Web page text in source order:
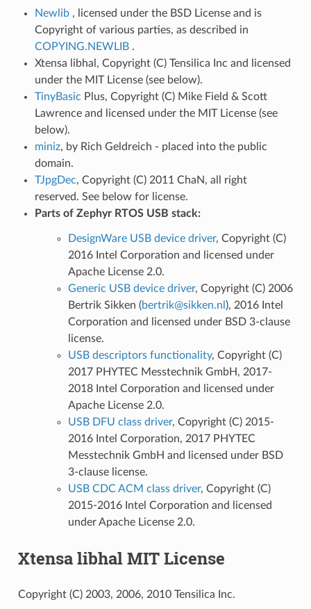
Newlib , licensed under the BSD License and is
Copyright of various parties, as described in
COPYING.NEWLIB .
Xtensa libhal, Copyright (C) Tensilica Inc and licensed
under the MIT License (see below).
TinyBasic Plus, Copyright (C) Mike Field & Scott
Lawrence and licensed under the MIT License (see
below).
miniz, by Rich Geldreich - placed into the public
domain.
TJpgDec, Copyright (C) 2011 ChaN, all right
reserved. See below for license.
Parts of Zephyr RTOS USB stack:
DesignWare USB device driver, Copyright (C)
2016 Intel Corporation and licensed under
Apache License 2.0.
Generic USB device driver, Copyright (C) 2006
Bertrik Sikken (bertrik@sikken.nl ), 2016 Intel
Corporation and licensed under BSD 3-clause
license.
USB descriptors functionality, Copyright (C)
2017 PHYTEC Messtechnik GmbH, 2017-
2018 Intel Corporation and licensed under
Apache License 2.0.
USB DFU class driver, Copyright (C) 2015-
2016 Intel Corporation, 2017 PHYTEC
Messtechnik GmbH and licensed under BSD
3-clause license.
USB CDC ACM class driver, Copyright (C)
2015-2016 Intel Corporation and licensed
under Apache License 2.0.
Xtensa libhal MIT License
Copyright (C) 2003, 2006, 2010 Tensilica Inc.